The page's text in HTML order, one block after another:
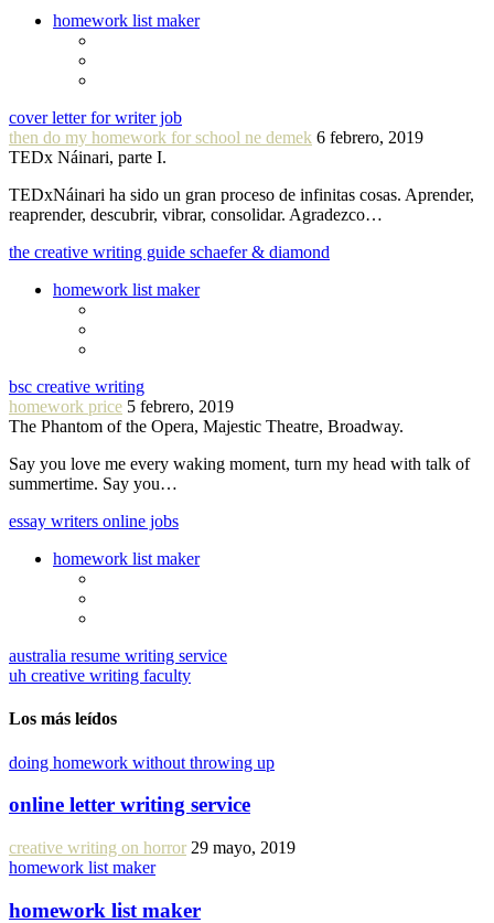
homework list maker
cover letter for writer job
then do my homework for school ne demek 6 febrero, 2019
TEDx Náinari, parte I.
TEDxNáinari ha sido un gran proceso de infinitas cosas. Aprender,
reaprender, descubrir, vibrar, consolidar. Agradezco…
the creative writing guide schaefer & diamond
homework list maker
bsc creative writing
homework price 5 febrero, 2019
The Phantom of the Opera, Majestic Theatre, Broadway.
Say you love me every waking moment, turn my head with talk of
summertime. Say you…
essay writers online jobs
homework list maker
australia resume writing service
uh creative writing faculty
Los más leídos
doing homework without throwing up
online letter writing service
creative writing on horror 29 mayo, 2019
homework list maker
homework list maker